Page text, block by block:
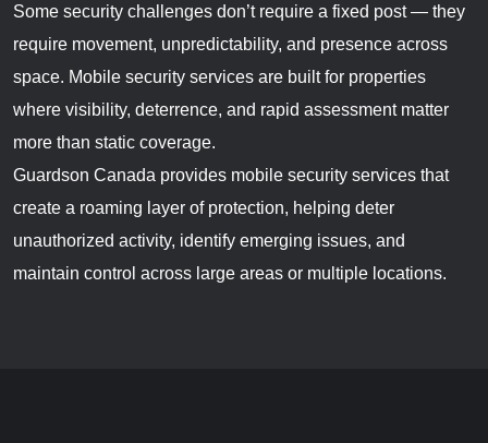
Some security challenges don’t require a fixed post — they
require movement, unpredictability, and presence across
space. Mobile security services are built for properties
where visibility, deterrence, and rapid assessment matter
more than static coverage.
Guardson Canada provides mobile security services that
create a roaming layer of protection, helping deter
unauthorized activity, identify emerging issues, and
maintain control across large areas or multiple locations.